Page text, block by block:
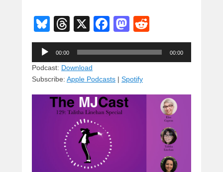
Bl
u
e
sk
y
T
hr
e
a
d
s
X
F
a
c
b
o
o
k
M
a
st
d
e
d
Audio
Player
00:00 00:00
Podcast: Download
Subscribe: Apple Podcasts | Spotify